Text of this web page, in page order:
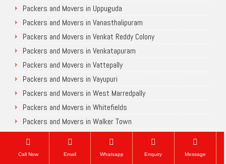
Packers and Movers in Uppuguda
Packers and Movers in Vanasthalipuram
Packers and Movers in Venkat Reddy Colony
Packers and Movers in Venkatapuram
Packers and Movers in Vattepally
Packers and Movers in Vayupuri
Packers and Movers in West Marredpally
Packers and Movers in Whitefields
Packers and Movers in Walker Town
Packers and Movers in Yapral
Call Now Email Whatsapp Enquiry Message